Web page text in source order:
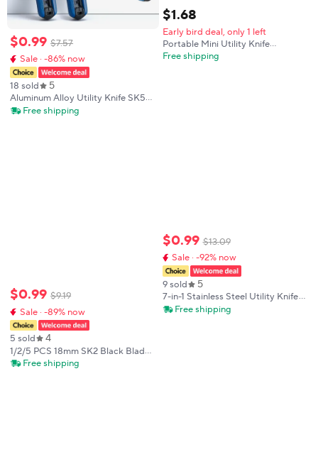
$0.99 $7.57
Sale · -86% now
18 sold 5
Aluminum Alloy Utility Knife SK5
Alloy Sharp 18mm Blade multi-
Free shipping
$0.99 $9.19
Sale · -89% now
5 sold 4
1/2/5 PCS 18mm SK2 Black Blade
Utility Knife Heavy Duty ABS Soft
Free shipping
$1.68
Early bird deal, only 1 left
Portable Mini Utility Knife
Automatic Rebound Box Cutter
Free shipping
$0.99 $13.09
Sale · -92% now
9 sold 5
7-in-1 Stainless Steel Utility Knife
for 18mm Blades, Multi-Tool with
Free shipping